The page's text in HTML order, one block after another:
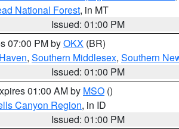
National Forest, in MT
Issued: 01:00 PM
07:00 PM byOKX (BR)
, Southern Middlesex, Southern
Issued: 01:00 PM
01:00 AM by MSO ()
Canyon Region, in ID
Issued: 01:00 PM